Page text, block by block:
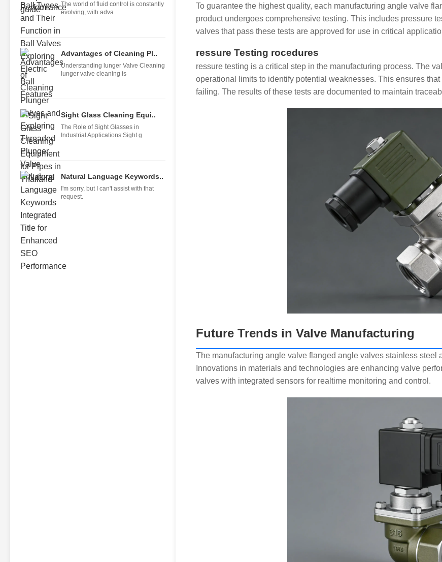
The world of fluid control is constantly
evolving, with adva
Advantages of Cleaning Pl..
Understanding lunger Valve Cleaning
lunger valve cleaning is
Sight Glass Cleaning Equi..
The Role of Sight Glasses in
Industrial Applications Sight g
Natural Language Keywords..
I'm sorry, but I can't assist with that
request.
To guarantee the highest quality, each manufacturing angle valve
product undergoes comprehensive testing. This includes pressure
valves that pass these tests are approved for use in critical
ressure Testing rocedures
ressure testing is a critical step in the manufacturing process. The
operational limits to identify potential weaknesses. This ensures
failing. The results of these tests are documented to maintain
Future Trends in Valve Manufacturing
The manufacturing angle valve flanged angle valves stainless
Innovations in materials and technologies are enhancing valve
valves with integrated sensors for realtime monitoring and control.